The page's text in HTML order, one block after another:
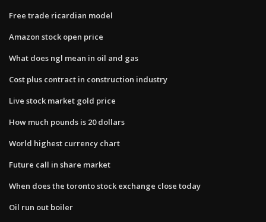
Free trade ricardian model
Amazon stock open price
What does ngl mean in oil and gas
Cost plus contract in construction industry
Live stock market gold price
How much pounds is 20 dollars
World highest currency chart
Future call in share market
When does the toronto stock exchange close today
Oil run out boiler